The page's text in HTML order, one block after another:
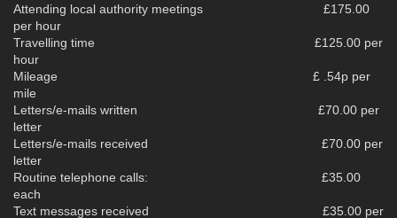
Attending local authority meetings £175.00
per hour
Travelling time £125.00 per
hour
Mileage £ .54p per
mile
Letters/e-mails written £70.00 per
letter
Letters/e-mails received £70.00 per
letter
Routine telephone calls: £35.00
each
Text messages received £35.00 per